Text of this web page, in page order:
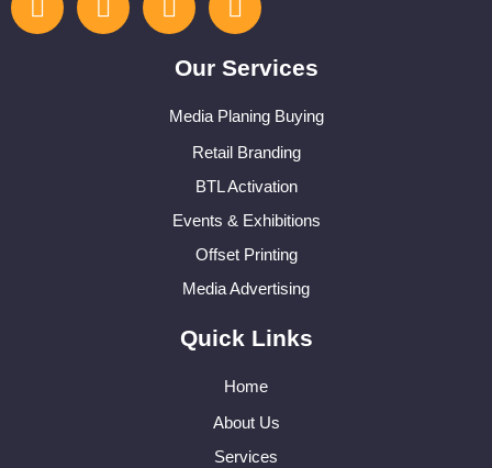
Our Services
Media Planing Buying
Retail Branding
BTL Activation
Events & Exhibitions
Offset Printing
Media Advertising
Quick Links
Home
About Us
Services